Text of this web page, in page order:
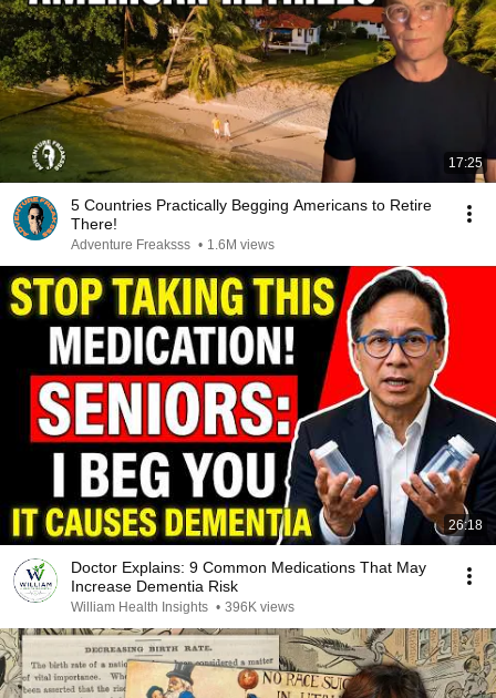
17:25
5 Countries Practically Begging Americans to Retire
There!
Adventure Freaksss • 1.6M views
26:18
Doctor Explains: 9 Common Medications That May
Increase Dementia Risk
William Health Insights • 396K views